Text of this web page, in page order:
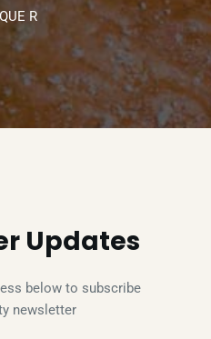
R
Updates
below to subscribe
newsletter